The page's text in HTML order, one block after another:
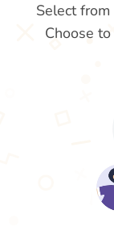
Select from
Choose to